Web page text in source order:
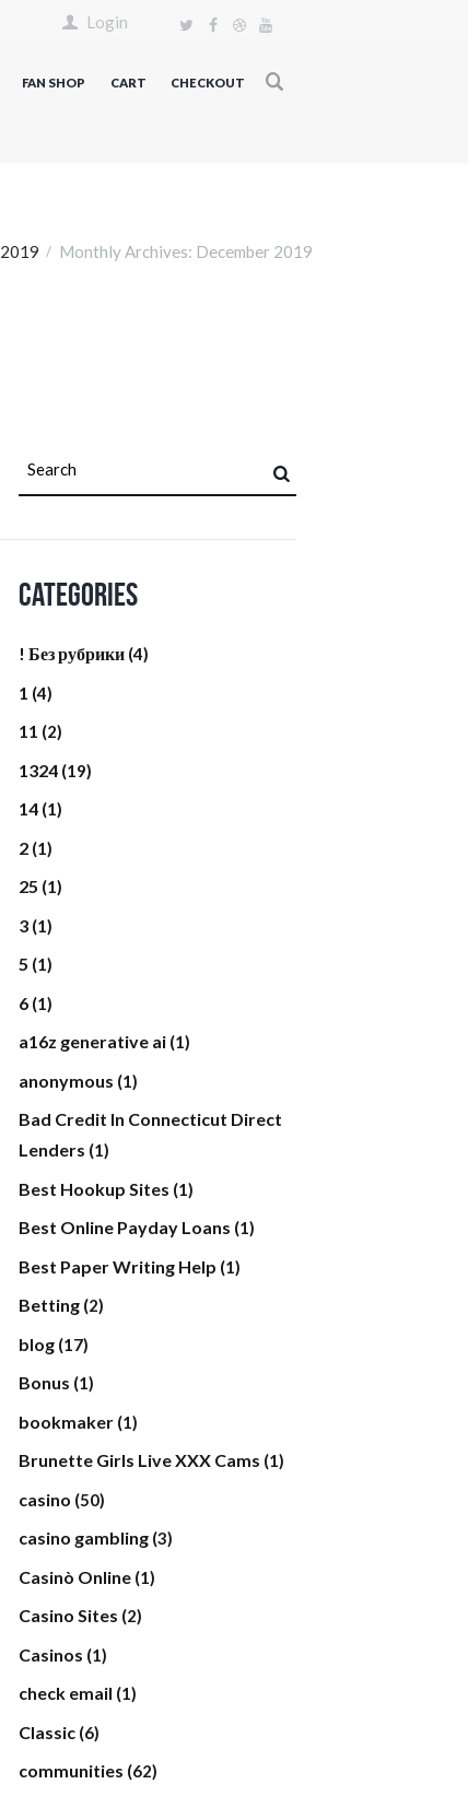
Login
FAN SHOP CART CHECKOUT
2019 Monthly Archives: December 2019
Categories
! Без рубрики (4)
1 (4)
11 (2)
1324 (19)
14 (1)
2 (1)
25 (1)
3 (1)
5 (1)
6 (1)
a16z generative ai (1)
anonymous (1)
Bad Credit In Connecticut Direct
Lenders (1)
Best Hookup Sites (1)
Best Online Payday Loans (1)
Best Paper Writing Help (1)
Betting (2)
blog (17)
Bonus (1)
bookmaker (1)
Brunette Girls Live XXX Cams (1)
casino (50)
casino gambling (3)
Casinò Online (1)
Casino Sites (2)
Casinos (1)
check email (1)
Classic (6)
communities (62)